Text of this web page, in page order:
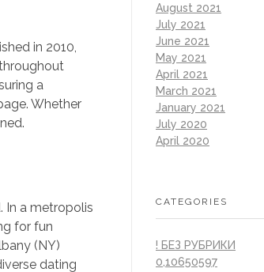
in 2010,
a
Whether
In a metropolis
for fun
(NY)
dating
August 2021
July 2021
June 2021
May 2021
April 2021
March 2021
January 2021
July 2020
April 2020
CATEGORIES
! БЕЗ РУБРИКИ
0,10650597